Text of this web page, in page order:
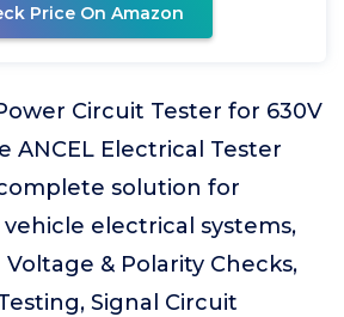
Price On Amazon
Circuit Tester for 630V
ANCEL Electrical Tester
solution for
electrical systems,
& Polarity Checks,
Signal Circuit